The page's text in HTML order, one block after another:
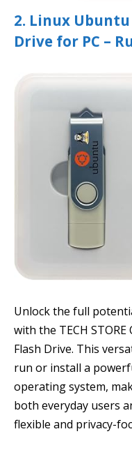
2. Linux
Drive for PC –
Unlock the full
with the TECH
Flash Drive. This
run or install a
operating system,
both everyday users
flexible and privacy-